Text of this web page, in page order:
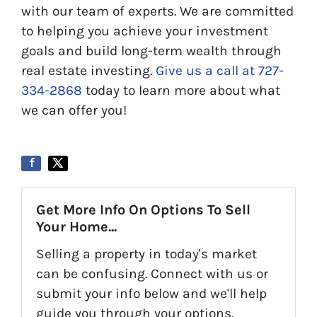
with our team of experts. We are committed
to helping you achieve your investment
goals and build long-term wealth through
real estate investing. Give us a call at 727-
334-2868 today to learn more about what
we can offer you!
Get More Info On Options To Sell
Your Home...
Selling a property in today's market
can be confusing. Connect with us or
submit your info below and we'll help
guide you through your options.